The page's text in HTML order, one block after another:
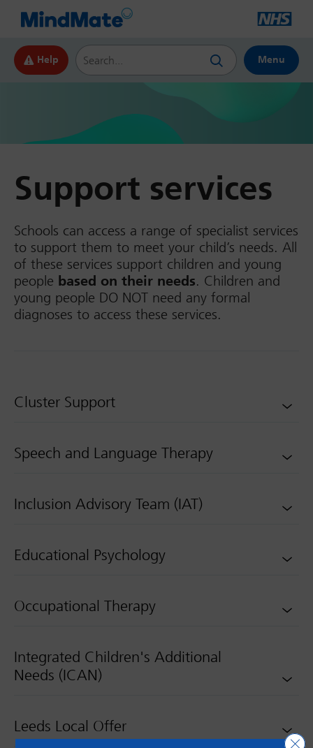
Help
Search this website
Menu
Support services
Schools can access a range of specialist services
to support them to meet your child’s needs. All
of these services support children and young
people based on their needs. Children and
young people DO NOT need any formal
diagnoses to access these services.
Cluster Support
Speech and Language Therapy
Inclusion Advisory Team (IAT)
Educational Psychology
Occupational Therapy
Integrated Children's Additional
Needs (ICAN)
Leeds Local Offer